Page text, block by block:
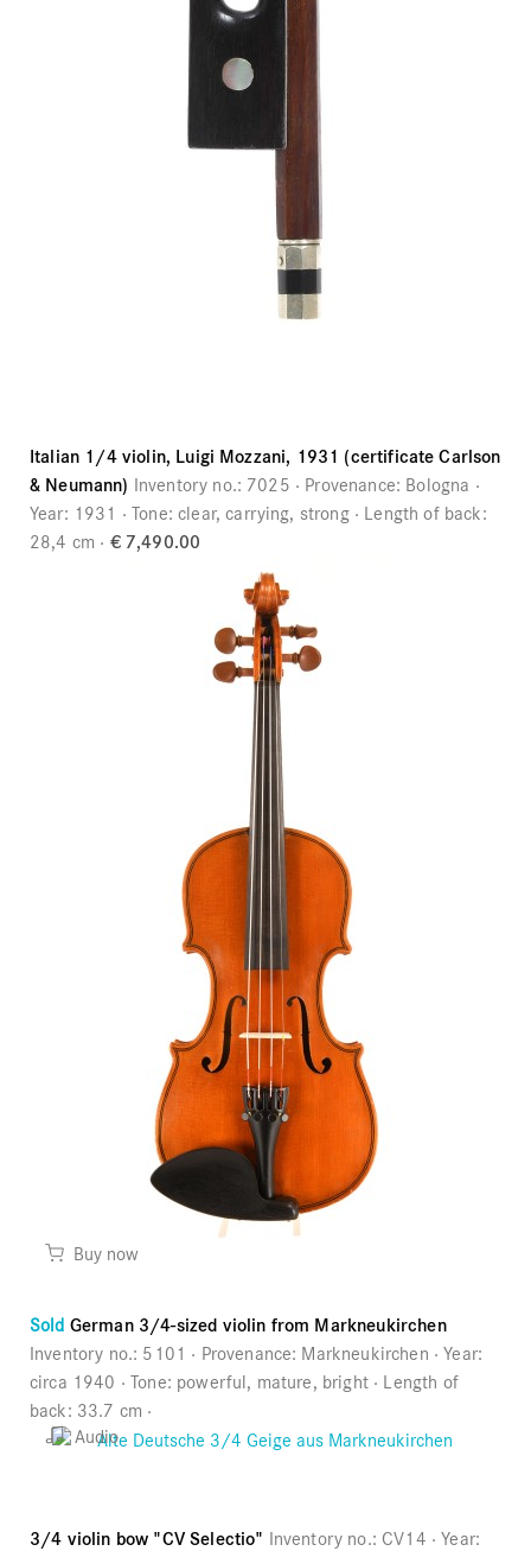
Italian 1/4 violin, Luigi Mozzani, 1931 (certificate Carlson
& Neumann) Inventory no.: 7025 Provenance: Bologna
Year: 1931 Tone:clear, carrying, strong
Length of back:
28,4 cm
€ 7,490.00
Buy now
Sold German 3/4-sized violin from Markneukirchen
Inventory no.: 5101 Provenance: Markneukirchen
Year:
circa 1940
Tone: powerful, mature, bright
Length of
back: 33.7 cm
Audio
3/4 violin bow "CV Selectio" Inventory no.: CV14
Year: